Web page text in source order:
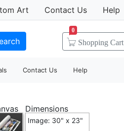
Art Contact Us Help
Shopping Cart
0
Contact Us Help
Dimensions
Image: 30" x 23"